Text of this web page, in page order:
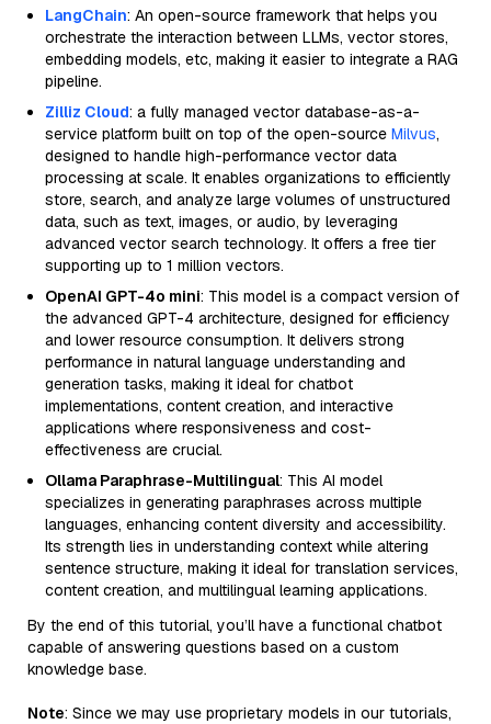
LangChain: An open-source framework that helps you
orchestrate the interaction between LLMs, vector stores,
embedding models, etc, making it easier to integrate a RAG
pipeline.
Zilliz Cloud: a fully managed vector database-as-a-
service platform built on top of the open-source Milvus,
designed to handle high-performance vector data
processing at scale. It enables organizations to efficiently
store, search, and analyze large volumes of unstructured
data, such as text, images, or audio, by leveraging
advanced vector search technology. It offers a free tier
supporting up to 1 million vectors.
OpenAI GPT-4o mini: This model is a compact version of
the advanced GPT-4 architecture, designed for efficiency
and lower resource consumption. It delivers strong
performance in natural language understanding and
generation tasks, making it ideal for chatbot
implementations, content creation, and interactive
applications where responsiveness and cost-
effectiveness are crucial.
Ollama Paraphrase-Multilingual: This AI model
specializes in generating paraphrases across multiple
languages, enhancing content diversity and accessibility.
Its strength lies in understanding context while altering
sentence structure, making it ideal for translation services,
content creation, and multilingual learning applications.
By the end of this tutorial, you’ll have a functional chatbot
capable of answering questions based on a custom
knowledge base.
Note: Since we may use proprietary models in our tutorials,